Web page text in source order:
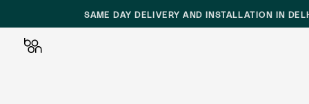
SAME DAY DELIVERY AND INSTALLATION IN